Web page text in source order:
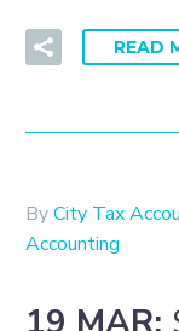
READ
ByCity Tax
Accounting